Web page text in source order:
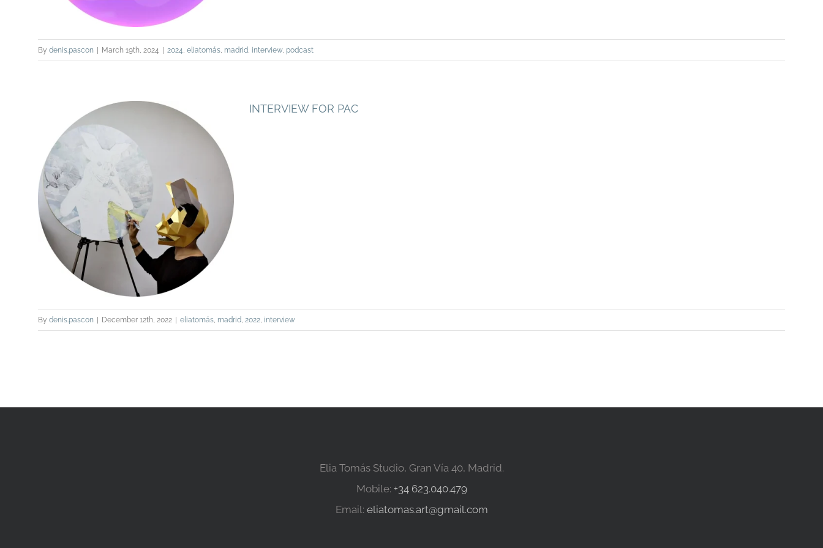
By denis.pascon March 19th, 2024 2024, eliatomás, madrid, interview, podcast
INTERVIEW FOR PAC
INTERVIEW FOR PAC
By denis.pascon December 12th, 2022 eliatomás, madrid, 2022, interview
Elia Tomás Studio, Gran Vía 40, Madrid.
Mobile: +34 623.040.479
Email: eliatomas.art@gmail.com